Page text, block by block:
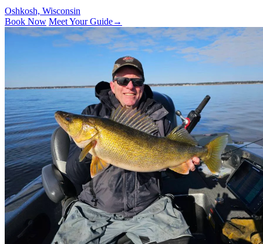
Oshkosh, Wisconsin
Book Now Meet Your Guide→